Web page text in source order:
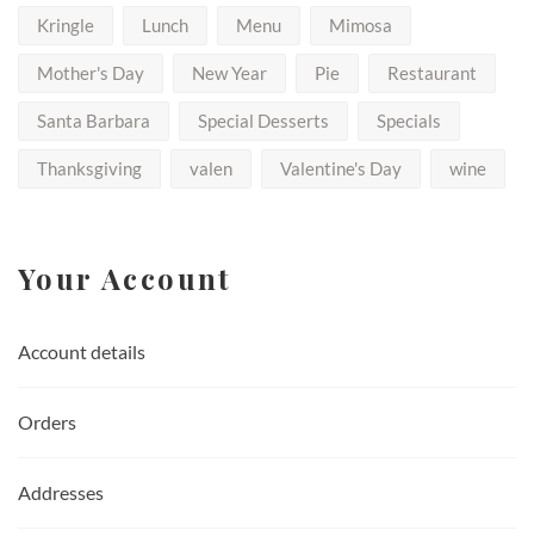
Kringle Lunch Menu Mimosa
Mother's Day New Year Pie Restaurant
Santa Barbara Special Desserts Specials
Thanksgiving valen Valentine's Day wine
Your Account
Account details
Orders
Addresses